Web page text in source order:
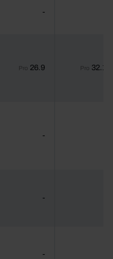
-
Pro 26.9 Pro 32.1
-
-
-